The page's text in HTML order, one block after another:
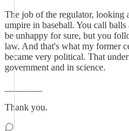
The job of the regulator, looking
umpire in baseball. You call
be unhappy for sure, but you
law. And that's what my former
became very political. That
government and in science.
Thank you.